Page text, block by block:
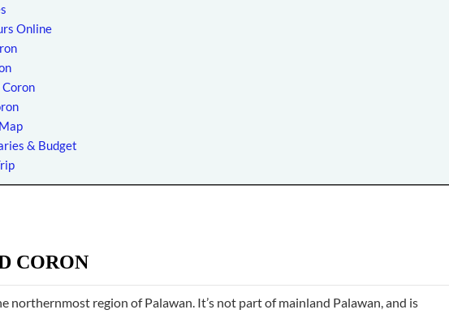
Online
Coron
& Budget
CORON
northernmost region of Palawan. It’s not part of mainland Palawan, and is